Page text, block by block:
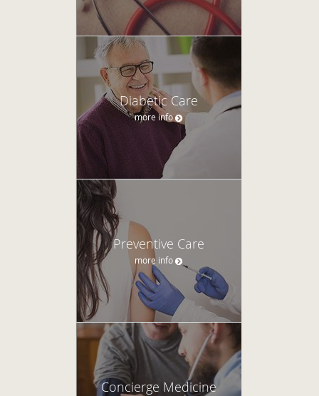
Diabetic Care
more info
Preventive Care
more info
Concierge Medicine